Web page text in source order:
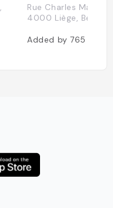
Rue Charles
4000 Liège,
Added by765